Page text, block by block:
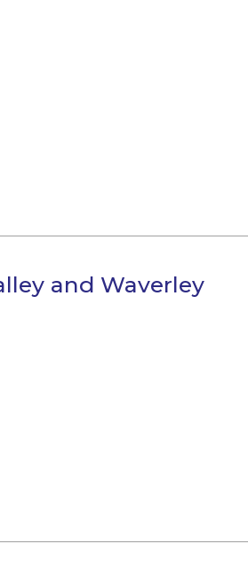
and Waverley